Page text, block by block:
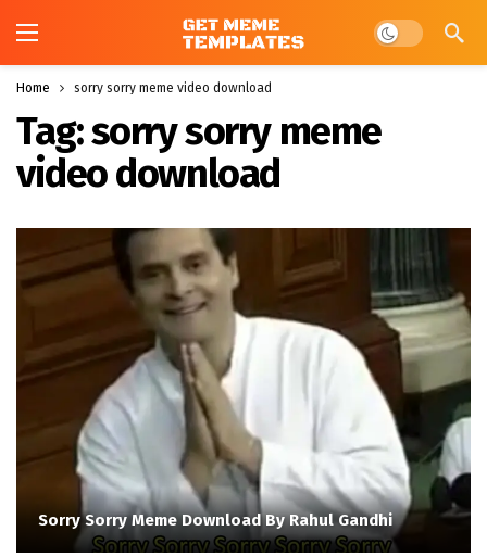
Dark mode
Home sorry sorry meme video download
Tag:sorry sorry meme
video download
Sorry Sorry Meme Download By Rahul Gandhi